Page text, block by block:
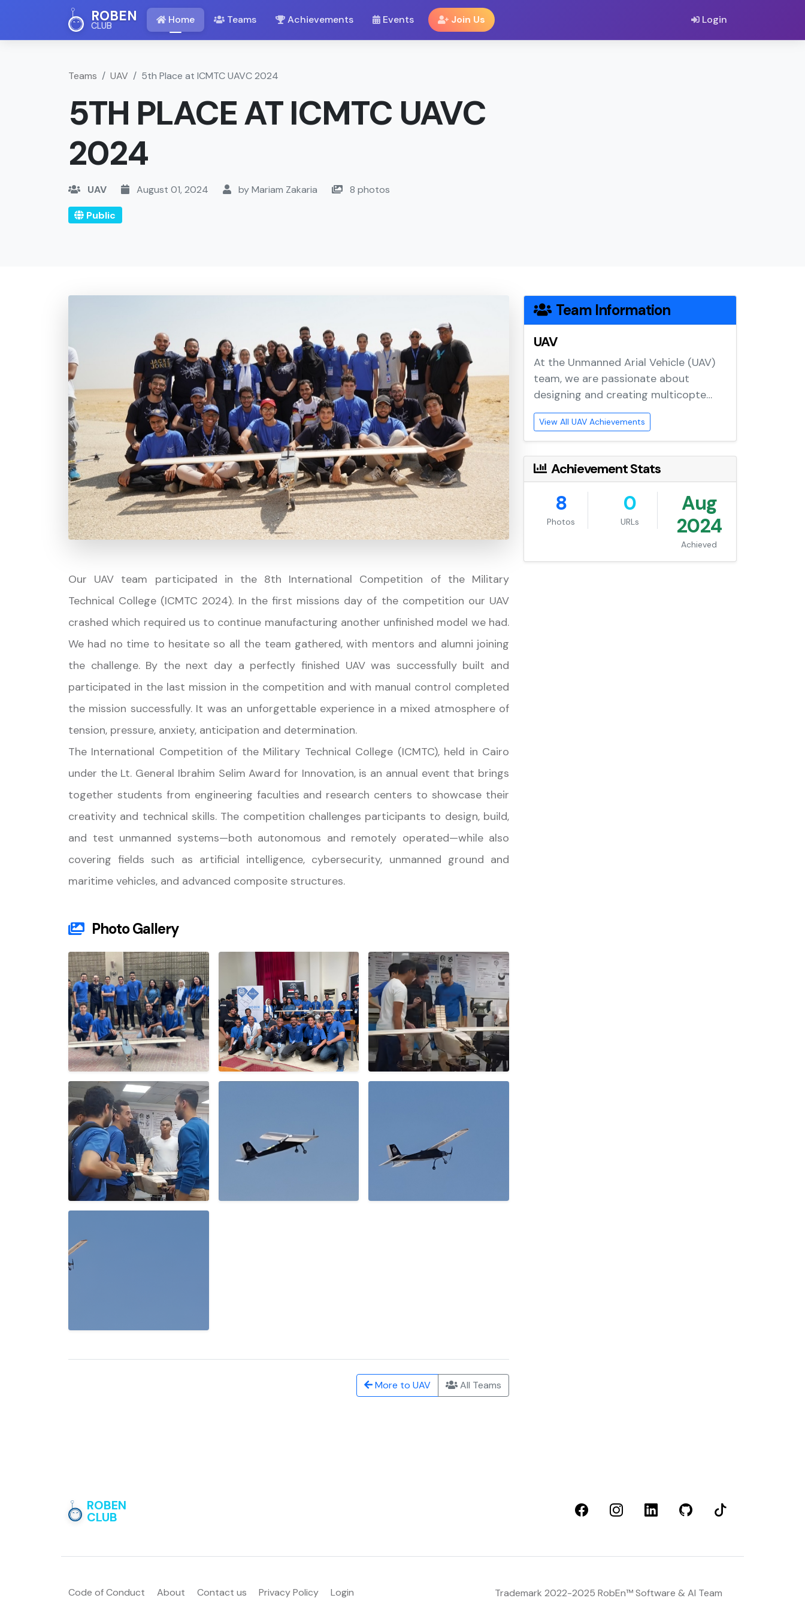
ROBEN
CLUB Home Teams Achievements Events Join Us Login
Teams UAV 5th Place at ICMTC UAVC 2024
5TH PLACE AT ICMTC UAVC
2024
UAV August 01, 2024 by Mariam Zakaria 8 photos
Public
Our UAV team participated in the 8th International Competition of the Military
Technical College (ICMTC 2024). In the first missions day of the competition our UAV
crashed which required us to continue manufacturing another unfinished model we had.
We had no time to hesitate so all the team gathered, with mentors and alumni joining
the challenge. By the next day a perfectly finished UAV was successfully built and
participated in the last mission in the competition and with manual control completed
the mission successfully. It was an unforgettable experience in a mixed atmosphere of
tension, pressure, anxiety, anticipation and determination.
The International Competition of the Military Technical College (ICMTC), held in Cairo
under the Lt. General Ibrahim Selim Award for Innovation, is an annual event that brings
together students from engineering faculties and research centers to showcase their
creativity and technical skills. The competition challenges participants to design, build,
and test unmanned systems—both autonomous and remotely operated—while also
covering fields such as artificial intelligence, cybersecurity, unmanned ground and
maritime vehicles, and advanced composite structures.
Photo Gallery
More to UAV All Teams
Team Information
UAV
At the Unmanned Arial Vehicle (UAV)
team, we are passionate about
designing and creating multicopte…
View All UAV Achievements
Achievement Stats
8
Photos
0
URLs
Aug
2024
Achieved
ROBEN
CLUB
Code of Conduct About Contact us Privacy Policy Login Trademark 2022-2025 RobEn™Software & AI Team